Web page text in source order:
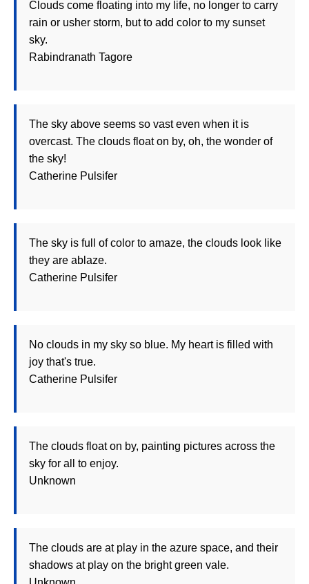
Clouds come floating into my life, no longer to carry
rain or usher storm, but to add color to my sunset
sky.
Rabindranath Tagore
The sky above seems so vast even when it is
overcast. The clouds float on by, oh, the wonder of
the sky!
Catherine Pulsifer
The sky is full of color to amaze, the clouds look like
they are ablaze.
Catherine Pulsifer
No clouds in my sky so blue. My heart is filled with
joy that's true.
Catherine Pulsifer
The clouds float on by, painting pictures across the
sky for all to enjoy.
Unknown
The clouds are at play in the azure space, and their
shadows at play on the bright green vale.